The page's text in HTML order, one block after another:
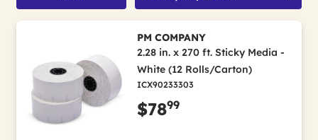
PM COMPANY
2.28 in. x 270 ft. Sticky Media -
White (12 Rolls/Carton)
ICX90233303
$7899